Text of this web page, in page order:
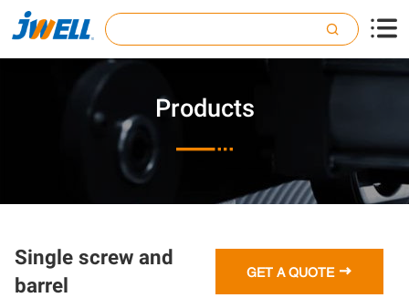

Products
Single screw and
barrel
GET A QUOTE 